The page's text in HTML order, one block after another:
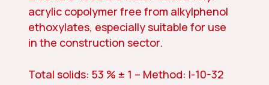
acrylic copolymer free from alkylphenol
ethoxylates, especially suitable for use
in the construction sector.
Total solids: 53 % ± 1 – Method: I-10-32